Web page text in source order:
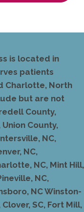
is located in
patients
Charlotte, North
but are not
County,
County,
NC,
NC,
NC, Mint Hill,
NC,
NC Winston-
Clover, SC, Fort Mill,